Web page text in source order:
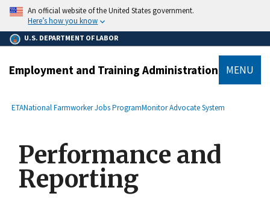
main
content
An official website of the United States government.
Here’s how you know
U.S. DEPARTMENT OF LABOR
Employment and Training Administration MENU
Breadcrumb
ETANational Farmworker Jobs ProgramMonitor Advocate System
Performance and
Reporting